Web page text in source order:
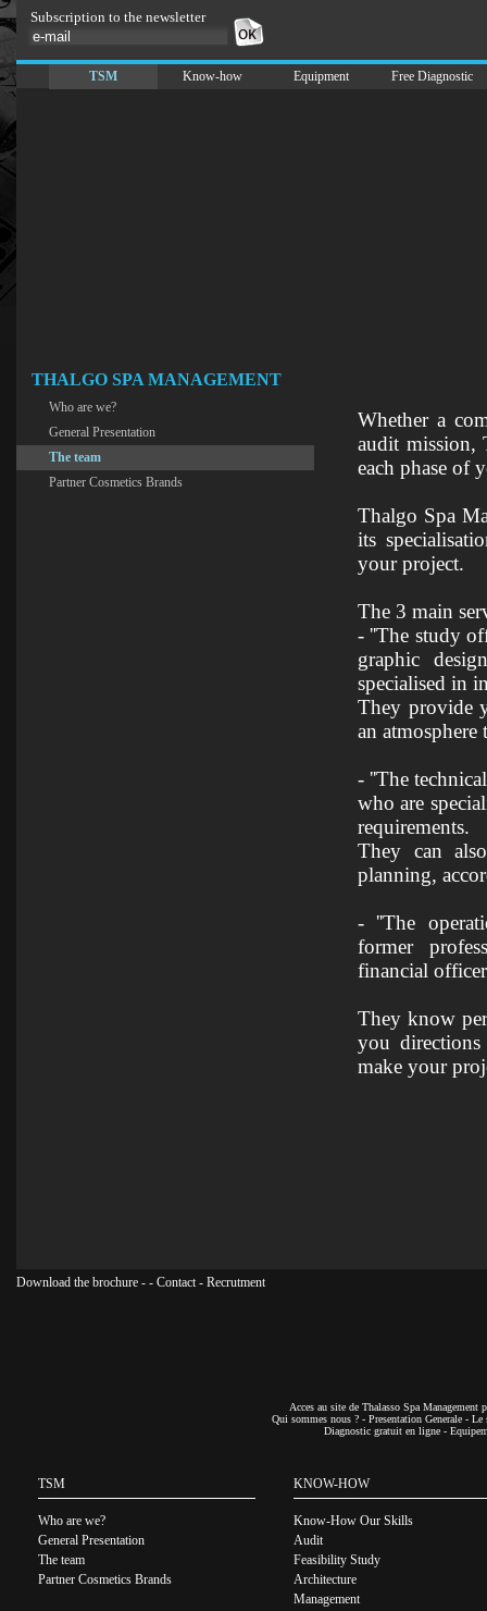
Subscription to the newsletter
TSM Know-how Equipment Free Diagnostic
THALGO SPA MANAGEMENT
Who are we?
General Presentation
The team
Partner Cosmetics Brands
Whether a
audit mission,
each phase of
Thalgo Spa
its
your project.
The 3 main
- ''The study
graphic
specialised in
They provide
an
- ''The
who are
requirements.
They can
planning,
- ''The
former
financial
They know
you
make your
Download the brochure - - Contact- Recrutment
Acces au site de Thalasso Spa Management
Qui sommes nous ? - Presentation Generale - Le
Diagnostic gratuit en ligne-
TSM
Who are we?
General Presentation
The team
Partner Cosmetics Brands
KNOW-HOW
Know-How Our Skills
Audit
Feasibility Study
Architecture
Management